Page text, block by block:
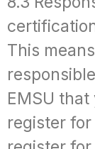
This
EMSU
register